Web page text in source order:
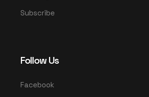
Subscribe
Follow Us
Facebook